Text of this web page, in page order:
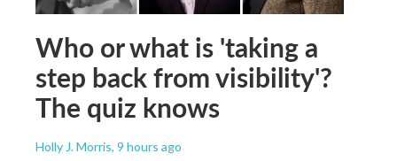
Who or what is 'taking a
step back from visibility'?
The quiz knows
Holly J. Morris, 9 hours ago